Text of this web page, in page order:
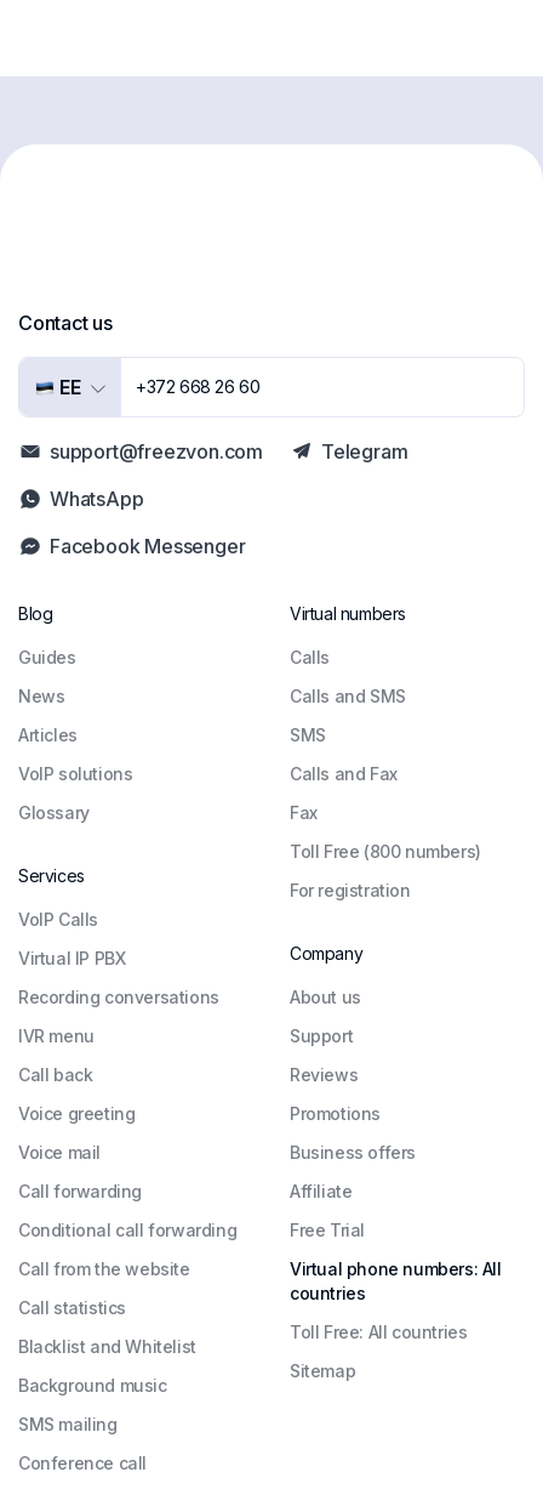
Contact us
EE +372 668 26 60
support@freezvon.com
Facebook Messenger
Telegram
WhatsApp
Blog
Guides
News
Articles
VoIP solutions
Glossary
Services
VoIP Calls
Virtual IP PBX
Recording conversations
IVR menu
Call back
Voice greeting
Voice mail
Call forwarding
Conditional call forwarding
Call from the website
Call statistics
Blacklist and Whitelist
Background music
SMS mailing
Conference call
Virtual numbers
Сalls
Calls and SMS
SMS
Calls and Fax
Fax
Toll Free (800 numbers)
For registration
Company
About us
Support
Reviews
Promotions
Business offers
Affiliate
Free Trial
Virtual phone numbers: All
countries
Toll Free: All countries
Sitemap